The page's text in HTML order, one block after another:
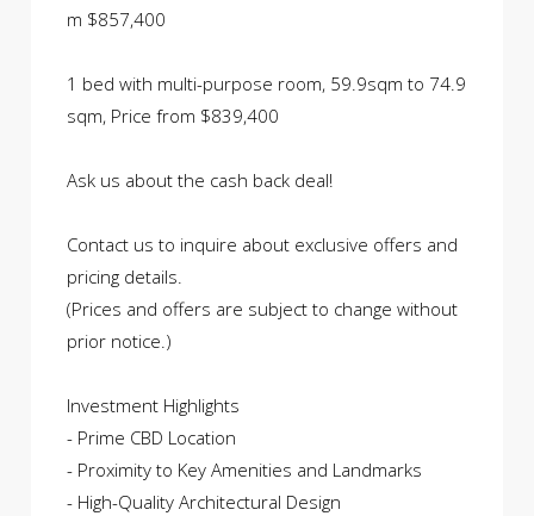
m $857,400
1 bed with multi-purpose room, 59.9sqm to 74.9
sqm, Price from $839,400
Ask us about the cash back deal!
Contact us to inquire about exclusive offers and
pricing details.
(Prices and offers are subject to change without
prior notice.)
Investment Highlights
- Prime CBD Location
- Proximity to Key Amenities and Landmarks
- High-Quality Architectural Design